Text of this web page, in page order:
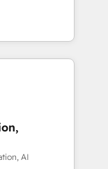
of the
of the
help
Eliteの実装
AIエージェン
ケティング・営
ープ会社・部
します。意
。 1️⃣
元化から、
AI